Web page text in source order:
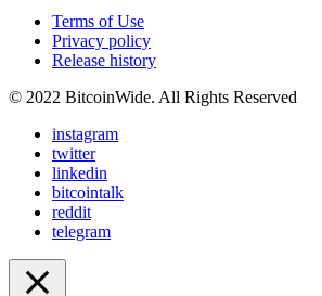
Terms of Use
Privacy policy
Release history
© 2022 BitcoinWide. All Rights Reserved
instagram
twitter
linkedin
bitcointalk
reddit
telegram